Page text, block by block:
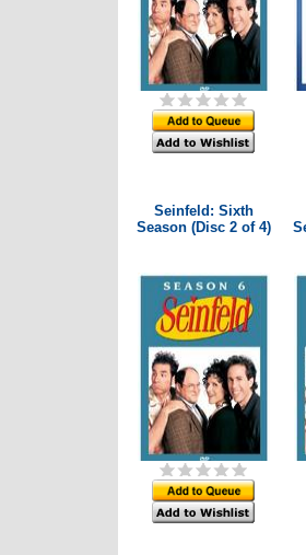
Seinfeld: Sixth
Season (Disc 2 of 4)